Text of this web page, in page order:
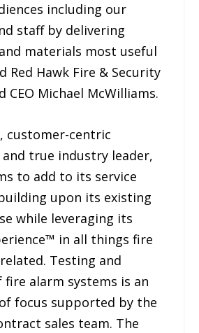
including our
staff by delivering
materials most useful
Red Hawk Fire & Security
CEO Michael McWilliams.
customer-centric
true industry leader,
to add to its service
upon its existing
while leveraging its
in all things fire
Testing and
alarm systems is an
focus supported by the
sales team. The